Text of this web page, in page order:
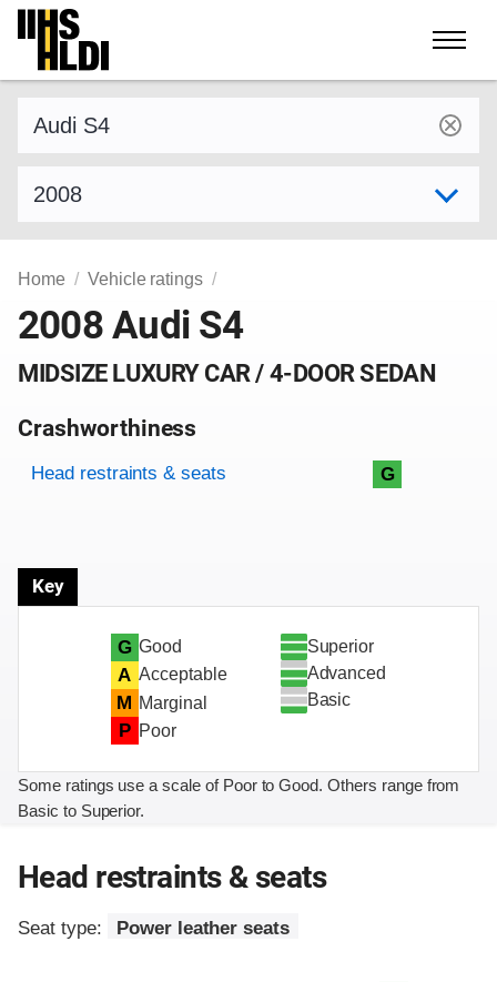
Skip
content
Home Vehicle ratings
2008 Audi S4
MIDSIZE LUXURY CAR / 4-DOOR SEDAN
Crashworthiness
Rating overview
Evaluation criteria
Rating
Head restraints & seats G
Key
G Good
A Acceptable
M Marginal
P Poor
Superior
Advanced
Basic
Some ratings use a scale of Poor to Good. Others range from
Basic to Superior.
Head restraints & seats
Seat type: Power leather seats